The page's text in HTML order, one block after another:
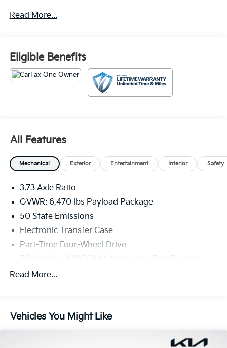
variety of vehicles, special offers, service specials, and
OEM parts savings. Conveniently located in
Prairieville, LA we are just a short drive from Baton
Rouge, LA and New Orleans, LA!
Read More...
Eligible Benefits
All Features
Mechanical Exterior Entertainment Interior Safety
3.73 Axle Ratio
GVWR: 6,470 lbs Payload Package
50 State Emissions
Electronic Transfer Case
Part-Time Four-Wheel Drive
70-Amp/Hr 610CCA Maintenance-Free Battery
w/Run Down Protection
Trailer Wiring Harness
Read More...
Vehicles You Might Like